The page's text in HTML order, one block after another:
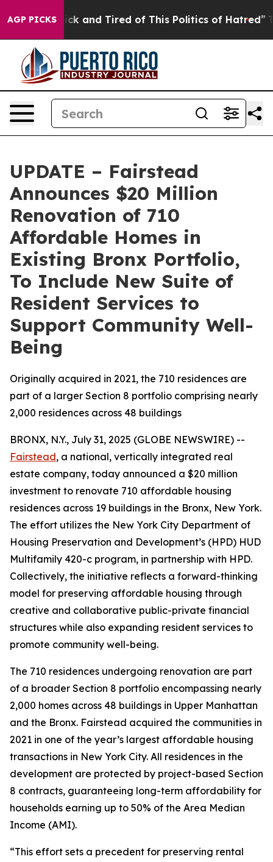
AGP PICKS
Sick and Tired of This Politics of Hatred” The
UPDATE – Fairstead
Announces $20 Million
Renovation of 710
Affordable Homes in
Existing Bronx Portfolio,
To Include New Suite of
Resident Services to
Support Community Well-
Being
Originally acquired in 2021, the 710 residences are
part of a larger Section 8 portfolio comprising nearly
2,000 residences across 48 buildings
BRONX, N.Y., July 31, 2025 (GLOBE NEWSWIRE) --
Fairstead, a national, vertically integrated real
estate company, today announced a $20 million
investment to renovate 710 affordable housing
residences across 19 buildings in the Bronx, New York.
The effort utilizes the New York City Department of
Housing Preservation and Development’s (HPD) HUD
Multifamily 420-c program, in partnership with HPD.
Collectively, the initiative reflects a forward-thinking
model for preserving affordable housing through
creative and collaborative public-private financial
structures while also expanding resident services to
promote community well-being.
The 710 residences undergoing renovation are part
of a broader Section 8 portfolio encompassing nearly
2,000 homes across 48 buildings in Upper Manhattan
and the Bronx. Fairstead acquired the communities in
2021 in one of the year’s largest affordable housing
transactions in New York City. All residences in the
development are protected by project-based Section
8 contracts, guaranteeing long-term affordability for
households earning up to 50% of the Area Median
Income (AMI).
“This effort sets a precedent for preserving rental